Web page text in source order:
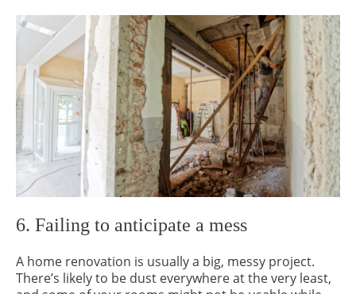
6. Failing to anticipate a mess
A home renovation is usually a big, messy project.
There’s likely to be dust everywhere at the very least,